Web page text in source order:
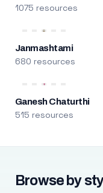
1075 resources
Janmashtami
680 resources
Ganesh Chaturthi
515 resources
Browse by